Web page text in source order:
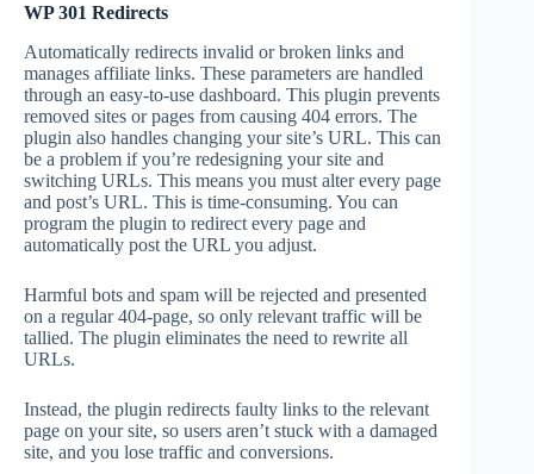
WP 301 Redirects
Automatically redirects invalid or broken links and
manages affiliate links. These parameters are handled
through an easy-to-use dashboard. This plugin prevents
removed sites or pages from causing 404 errors. The
plugin also handles changing your site’s URL. This can
be a problem if you’re redesigning your site and
switching URLs. This means you must alter every page
and post’s URL. This is time-consuming. You can
program the plugin to redirect every page and
automatically post the URL you adjust.
Harmful bots and spam will be rejected and presented
on a regular 404-page, so only relevant traffic will be
tallied. The plugin eliminates the need to rewrite all
URLs.
Instead, the plugin redirects faulty links to the relevant
page on your site, so users aren’t stuck with a damaged
site, and you lose traffic and conversions.